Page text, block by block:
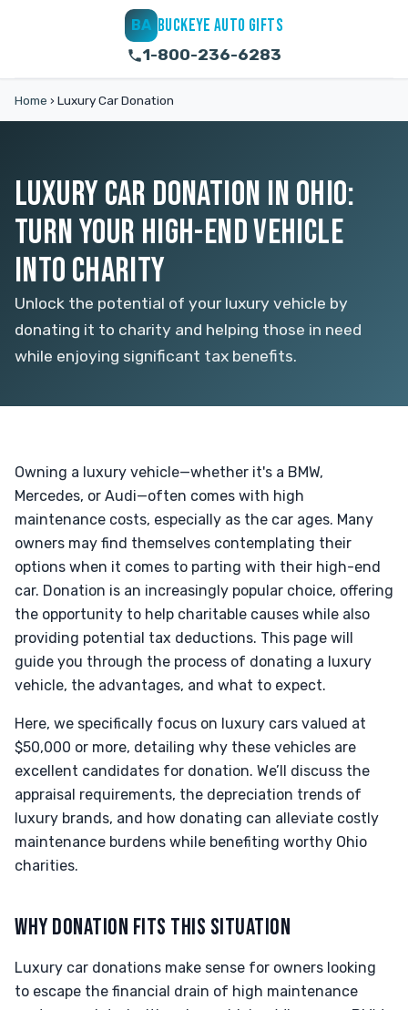
BA BUCKEYE AUTO GIFTS
1-800-236-6283
Home › Luxury Car Donation
LUXURY CAR DONATION IN OHIO:
TURN YOUR HIGH-END VEHICLE
INTO CHARITY
Unlock the potential of your luxury vehicle by
donating it to charity and helping those in need
while enjoying significant tax benefits.
Owning a luxury vehicle—whether it's a BMW,
Mercedes, or Audi—often comes with high
maintenance costs, especially as the car ages. Many
owners may find themselves contemplating their
options when it comes to parting with their high-end
car. Donation is an increasingly popular choice, offering
the opportunity to help charitable causes while also
providing potential tax deductions. This page will
guide you through the process of donating a luxury
vehicle, the advantages, and what to expect.
Here, we specifically focus on luxury cars valued at
$50,000 or more, detailing why these vehicles are
excellent candidates for donation. We’ll discuss the
appraisal requirements, the depreciation trends of
luxury brands, and how donating can alleviate costly
maintenance burdens while benefiting worthy Ohio
charities.
WHY DONATION FITS THIS SITUATION
Luxury car donations make sense for owners looking
to escape the financial drain of high maintenance